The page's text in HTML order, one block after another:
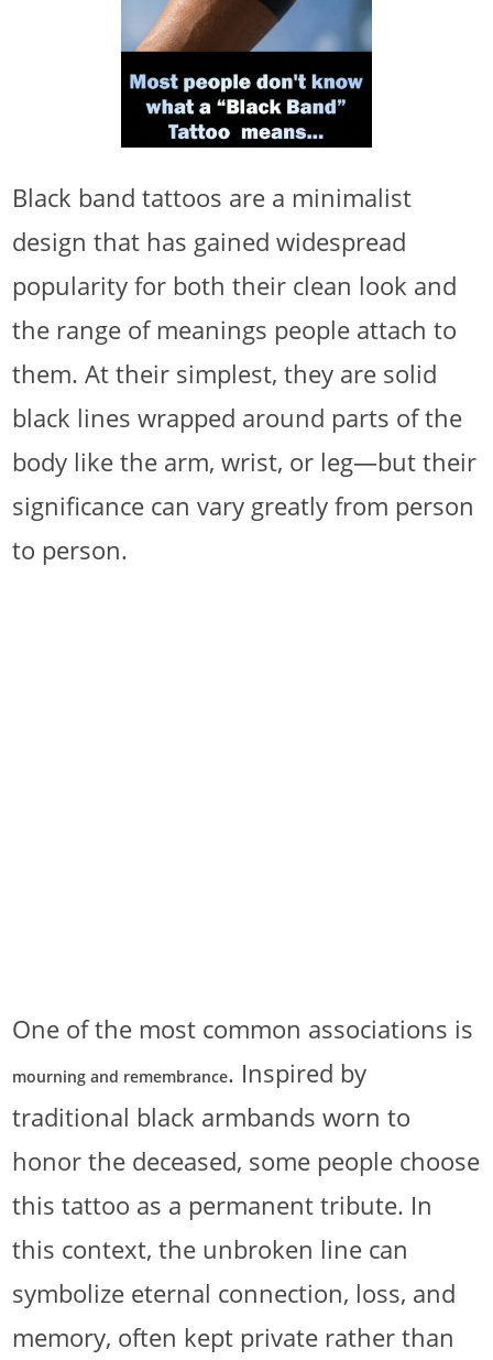
Black band tattoos are a minimalist
design that has gained widespread
popularity for both their clean look and
the range of meanings people attach to
them. At their simplest, they are solid
black lines wrapped around parts of the
body like the arm, wrist, or leg—but their
significance can vary greatly from person
to person.
One of the most common associations is
mourning and remembrance. Inspired by
traditional black armbands worn to
honor the deceased, some people choose
this tattoo as a permanent tribute. In
this context, the unbroken line can
symbolize eternal connection, loss, and
memory, often kept private rather than